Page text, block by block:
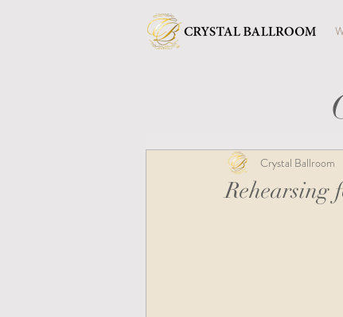
Rehearsing
Crystal Ballroom